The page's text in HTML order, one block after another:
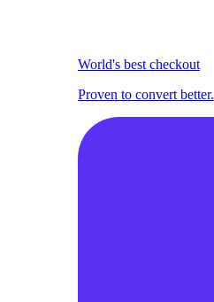
World's best checkout
Proven to convert better.